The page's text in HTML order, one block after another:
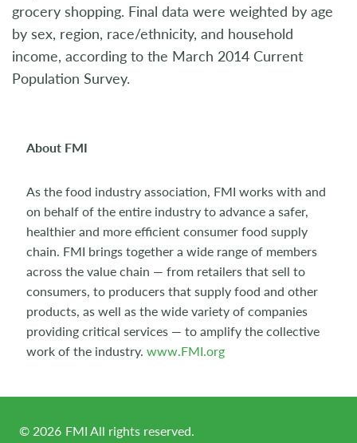
grocery shopping. Final data were weighted by age
by sex, region, race/ethnicity, and household
income, according to the March 2014 Current
Population Survey.
About FMI
As the food industry association, FMI works with and
on behalf of the entire industry to advance a safer,
healthier and more efficient consumer food supply
chain. FMI brings together a wide range of members
across the value chain — from retailers that sell to
consumers, to producers that supply food and other
products, as well as the wide variety of companies
providing critical services — to amplify the collective
work of the industry. www.FMI.org
©2026 FMI All rights reserved.